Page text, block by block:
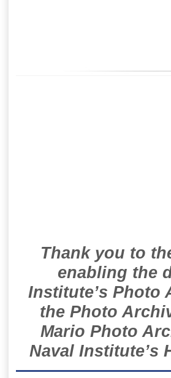
Thank you to
enabling the
Institute’s Photo
the Photo
Mario Photo
Naval Institute’s